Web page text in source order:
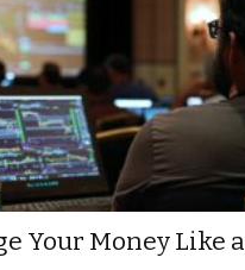
Your Money Like a